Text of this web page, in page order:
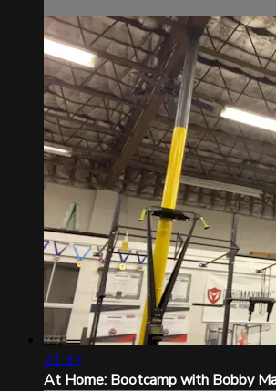
21:37
At Home: Bootcamp with Bobby